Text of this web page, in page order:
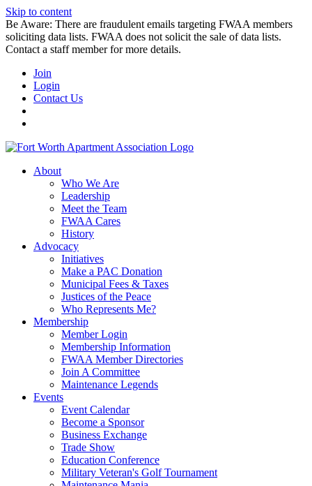
Skip to content
Be Aware: There are fraudulent emails targeting FWAA members
soliciting data lists. FWAA does not solicit the sale of data lists.
Contact a staff member for more details.
Join
Login
Contact Us
About
Who We Are
Leadership
Meet the Team
FWAA Cares
History
Advocacy
Initiatives
Make a PAC Donation
Municipal Fees & Taxes
Justices of the Peace
Who Represents Me?
Membership
Member Login
Membership Information
FWAA Member Directories
Join A Committee
Maintenance Legends
Events
Event Calendar
Become a Sponsor
Business Exchange
Trade Show
Education Conference
Military Veteran's Golf Tournament